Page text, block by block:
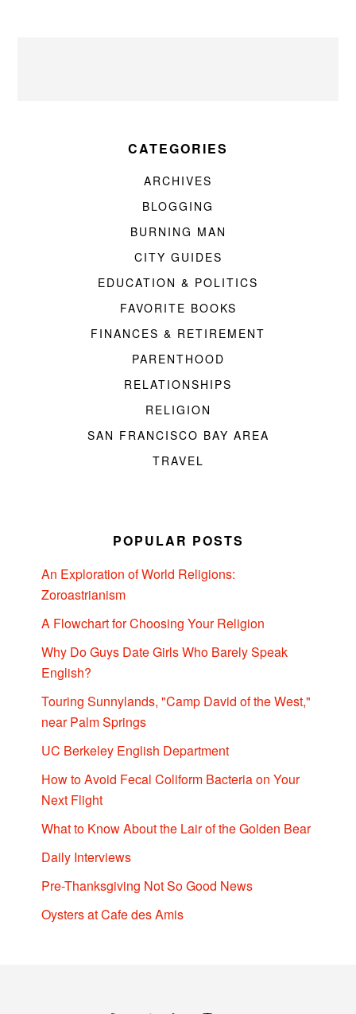
CATEGORIES
ARCHIVES
BLOGGING
BURNING MAN
CITY GUIDES
EDUCATION & POLITICS
FAVORITE BOOKS
FINANCES & RETIREMENT
PARENTHOOD
RELATIONSHIPS
RELIGION
SAN FRANCISCO BAY AREA
TRAVEL
POPULAR POSTS
An Exploration of World Religions:
Zoroastrianism
A Flowchart for Choosing Your Religion
Why Do Guys Date Girls Who Barely Speak
English?
Touring Sunnylands, "Camp David of the West,"
near Palm Springs
UC Berkeley English Department
How to Avoid Fecal Coliform Bacteria on Your
Next Flight
What to Know About the Lair of the Golden Bear
Daily Interviews
Pre-Thanksgiving Not So Good News
Oysters at Cafe des Amis